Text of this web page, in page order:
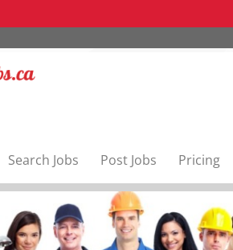
Search Jobs Post Jobs Pricing